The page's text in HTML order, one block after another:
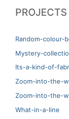
PROJECTS
Random-colour-
Mystery-
Its-a-kind-of-
Zoom-into-the-
Zoom-into-the-
What-in-a-line